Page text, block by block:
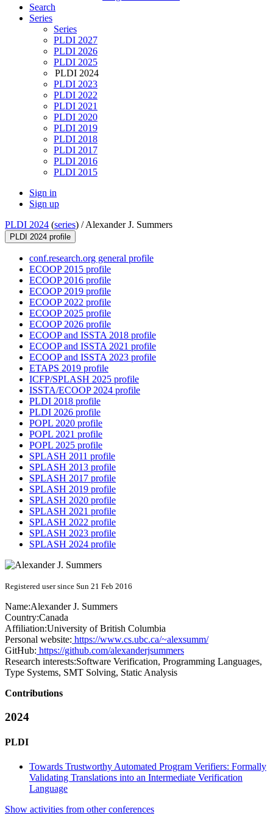
Search
Series
Series
PLDI 2027
PLDI 2026
PLDI 2025
PLDI 2024
PLDI 2023
PLDI 2022
PLDI 2021
PLDI 2020
PLDI 2019
PLDI 2018
PLDI 2017
PLDI 2016
PLDI 2015
Sign in
Sign up
PLDI 2024 (series) /Alexander J. Summers
PLDI 2024 profile
conf.research.org general profile
ECOOP 2015 profile
ECOOP 2016 profile
ECOOP 2019 profile
ECOOP 2022 profile
ECOOP 2025 profile
ECOOP 2026 profile
ECOOP and ISSTA 2018 profile
ECOOP and ISSTA 2021 profile
ECOOP and ISSTA 2023 profile
ETAPS 2019 profile
ICFP/SPLASH 2025 profile
ISSTA/ECOOP 2024 profile
PLDI 2018 profile
PLDI 2026 profile
POPL 2020 profile
POPL 2021 profile
POPL 2025 profile
SPLASH 2011 profile
SPLASH 2013 profile
SPLASH 2017 profile
SPLASH 2019 profile
SPLASH 2020 profile
SPLASH 2021 profile
SPLASH 2022 profile
SPLASH 2023 profile
SPLASH 2024 profile
Registered user since Sun 21 Feb 2016
Name:Alexander J. Summers
Country:Canada
Affiliation:University of British Columbia
Personal website: https://www.cs.ubc.ca/~alexsumm/
GitHub: https://github.com/alexanderjsummers
Research interests:Software Verification, Programming Languages,
Type Systems, SMT Solving, Static Analysis
Contributions
2024
PLDI
Towards Trustworthy Automated Program Verifiers: Formally
Validating Translations into an Intermediate Verification
Language
Show activities from other conferences